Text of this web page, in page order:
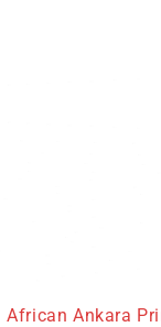
African Ankara